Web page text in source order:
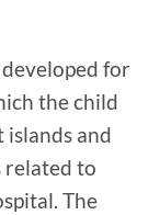
for
the child
and
related to
The